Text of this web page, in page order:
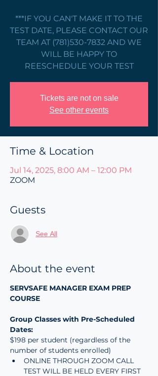
***IF YOU CAN'T MAKE IT TO THE
TEST DATE, PLEASE CONTACT OUR
TEAM AT (781)530-7832 AND WE
WILL BE HAPPY TO
REESCHEDULE YOUR TEST
Tickets are not on sale
See other events
Time & Location
Jul 14, 2025, 8:00 AM – 12:00 PM
ZOOM
Guests
See All
About the event
SERVSAFE MANAGER EXAM PREP
COURSE
Group Classes with Pre-Scheduled
Dates:
$198 per student (regardless of the
number of students enrolled)
ONLINE THROUGH ZOOM CALL
TEST WILL BE HELD EVERY FIRST